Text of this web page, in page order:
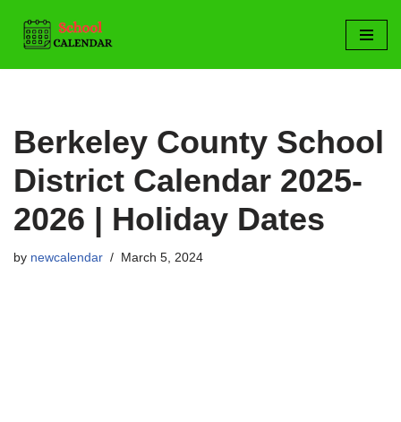
Skip
to
Berkeley County School
District Calendar 2025-
2026 | Holiday Dates
by newcalendar March 5, 2024